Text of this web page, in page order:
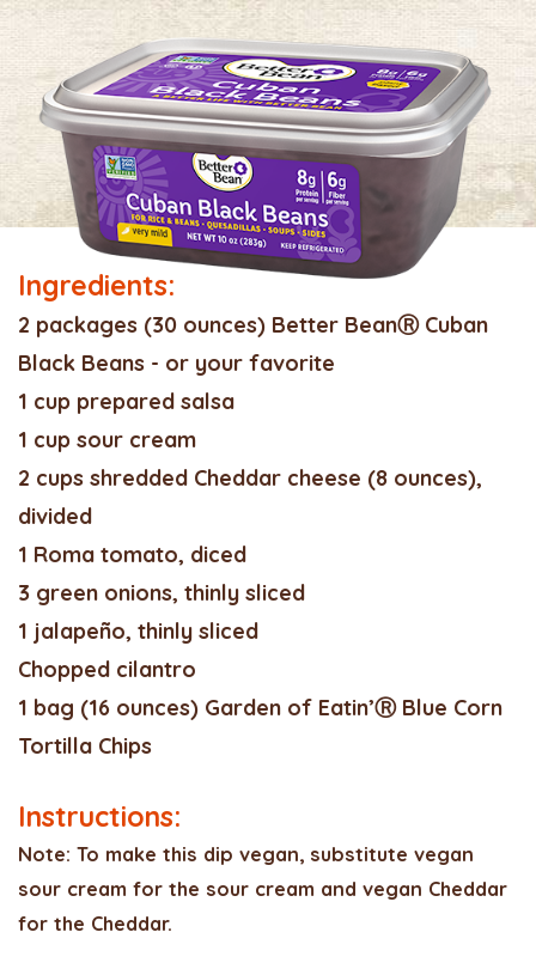
Ingredients:
2 packages (30 ounces) Better BeanⓇ Cuban
Black Beans - or your favorite
1 cup prepared salsa
1 cup sour cream
2 cups shredded Cheddar cheese (8 ounces),
divided
1 Roma tomato, diced
3 green onions, thinly sliced
1 jalapeño, thinly sliced
Chopped cilantro
1 bag (16 ounces) Garden of Eatin’Ⓡ Blue Corn
Tortilla Chips
Instructions:
Note: To make this dip vegan, substitute vegan
sour cream for the sour cream and vegan Cheddar
for the Cheddar.